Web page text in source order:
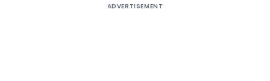
ADVERTISEMENT